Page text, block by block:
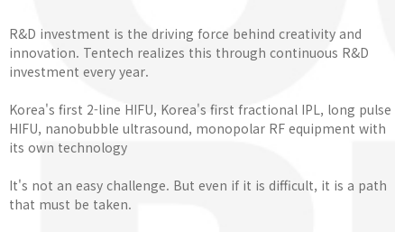
R&D investment is the driving force behind creativity and
innovation. Tentech realizes this through continuous R&D
investment every year.
Korea's first 2-line HIFU, Korea's first fractional IPL, long pulse
HIFU, nanobubble ultrasound, monopolar RF equipment with
its own technology
It's not an easy challenge. But even if it is difficult, it is a path
that must be taken.